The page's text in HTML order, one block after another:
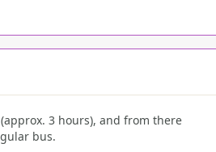
3 hours), and from there
bus.